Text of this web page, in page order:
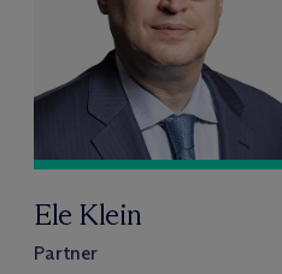
Ele Klein
Partner